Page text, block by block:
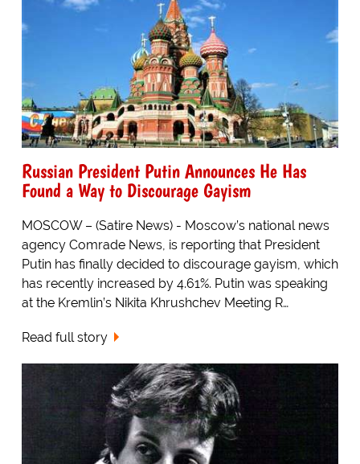
Russian President Putin Announces He Has
Found a Way to Discourage Gayism
MOSCOW – (Satire News) - Moscow’s national news
agency Comrade News, is reporting that President
Putin has finally decided to discourage gayism, which
has recently increased by 4.61%. Putin was speaking
at the Kremlin’s Nikita Khrushchev Meeting R…
Read full story